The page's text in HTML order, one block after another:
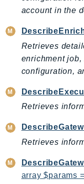
LexRuntimeV2
Lightsail
Macie2
MailManager
account in the
Retrieves
enrichment
configuration,
Retrieves
Retrieves
array $params